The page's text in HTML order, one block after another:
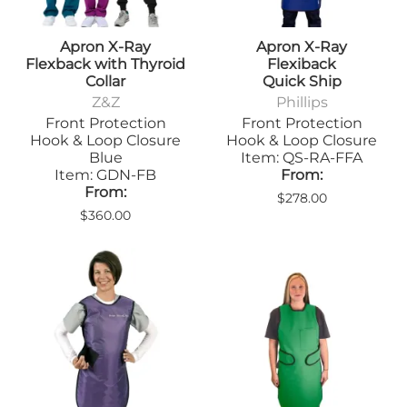
Apron X-Ray
Flexback with Thyroid
Collar
Z&Z
Front Protection
Hook & Loop Closure
Blue
Item: GDN-FB
From:
$360.00
Apron X-Ray
Flexiback
Quick Ship
Phillips
Front Protection
Hook & Loop Closure
Item: QS-RA-FFA
From:
$278.00